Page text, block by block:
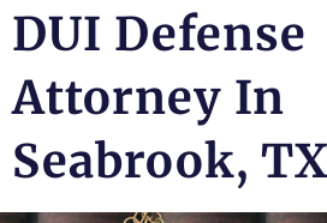
DUI Defense
Attorney In
Seabrook, TX